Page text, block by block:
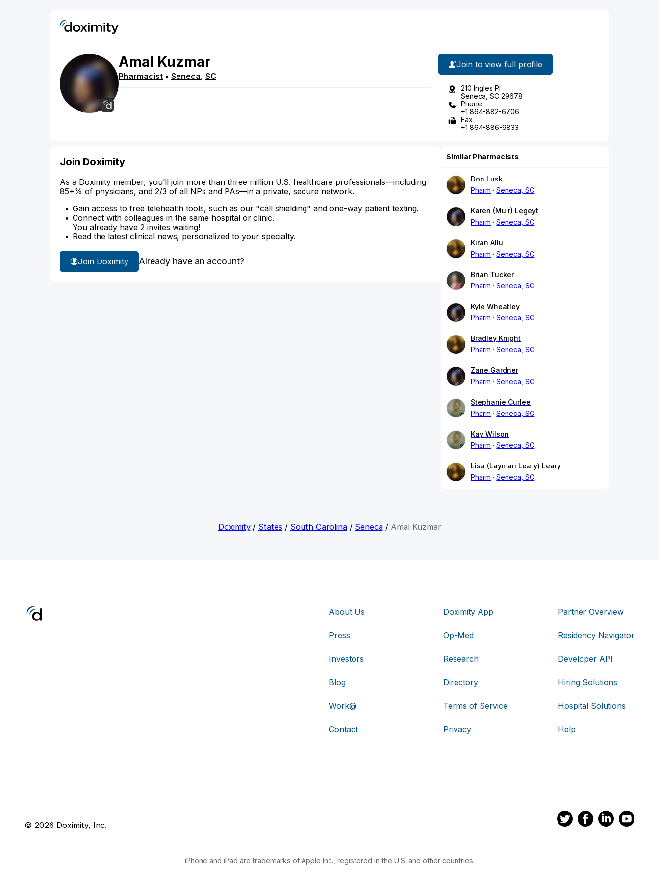
Amal Kuzmar
Pharmacist • Seneca, SC
Join to view full profile
210 Ingles Pl
Seneca, SC 29678
Phone
+1 864-882-6706
Fax
+1 864-886-9833
Join Doximity
As a Doximity member, you’ll join more than three million U.S. healthcare professionals—including
85+% of physicians, and 2/3 of all NPs and PAs—in a private, secure network.
Gain access to free telehealth tools, such as our "call shielding" and one-way patient texting.
Connect with colleagues in the same hospital or clinic.
You already have 2 invites waiting!
Read the latest clinical news, personalized to your specialty.
Join Doximity Already have an account?
Similar Pharmacists
Don Lusk
Pharm
Seneca, SC
Karen (Muir) Legeyt
Pharm
Seneca, SC
Kiran Allu
Pharm
Seneca, SC
Brian Tucker
Pharm
Seneca, SC
Kyle Wheatley
Pharm
Seneca, SC
Bradley Knight
Pharm
Seneca, SC
Zane Gardner
Pharm
Seneca, SC
Stephanie Curlee
Pharm
Seneca, SC
Kay Wilson
Pharm
Seneca, SC
Lisa (Layman Leary) Leary
Pharm
Seneca, SC
Doximity/ States / South Carolina/ Seneca/ Amal Kuzmar
About Us
Press
Investors
Blog
Work@
Contact
Doximity App
Op-Med
Research
Directory
Terms of Service
Privacy
Partner Overview
Residency Navigator
Developer API
Hiring Solutions
Hospital Solutions
Help
© 2026 Doximity, Inc.
iPhone and iPad are trademarks of Apple Inc., registered in the U.S. and other countries.